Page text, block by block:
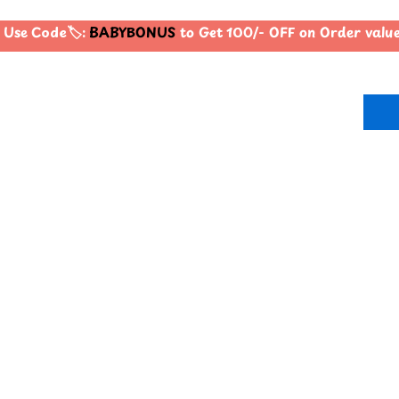
Code🏷️:BABYBONUSto Get 100/- OFF on Order